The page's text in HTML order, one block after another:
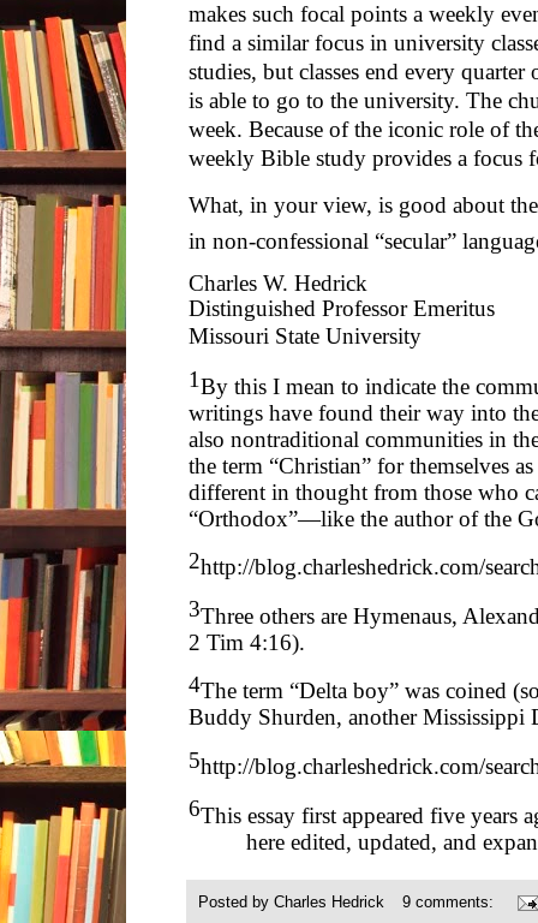
makes such focal points a weekly
find a similar focus in university
studies, but classes end every
is able to go to the university. The
week. Because of the iconic role of
weekly Bible study provides a focus
What, in your view, is good about
in non-confessional “secular”
Charles W. Hedrick
Distinguished Professor Emeritus
Missouri State University
1By this I mean to indicate the
writings have found their way into
also nontraditional communities in
the term “Christian” for themselves
different in thought from those who
“Orthodox”—like the author of the
2http://blog.charleshedrick.com/
3Three others are Hymenaus,
2 Tim 4:16).
4The term “Delta boy” was coined
Buddy Shurden, another Mississippi
5http://blog.charleshedrick.com/
6This essay first appeared five years
here edited, updated, and
Posted by Charles Hedrick
9 comments: